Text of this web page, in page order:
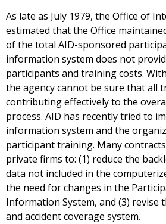
As late as July 1979, the Office of
estimated that the Office
of the total AID-sponsored
information system does not
participants and training costs.
the agency cannot be sure that all
contributing effectively to the
process. AID has recently tried to
information system and the
participant training. Many
private firms to: (1) reduce the
data not included in the
the need for changes in the
Information System, and (3) revise
and accident coverage system.